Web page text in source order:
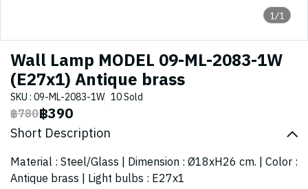
1/1
Wall Lamp MODEL 09-ML-2083-1W
(E27x1) Antique brass
SKU : 09-ML-2083-1W 10 Sold
฿780฿390
Short Description
Material : Steel/Glass | Dimension : Ø18xH26 cm. | Color :
Antique brass | Light bulbs : E27x1